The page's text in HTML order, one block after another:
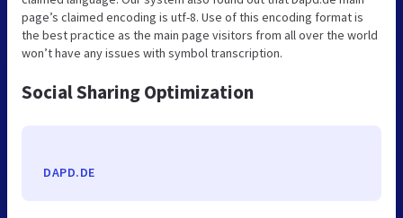
page’s claimed encoding is utf-8. Use of this encoding format is
the best practice as the main page visitors from all over the world
won’t have any issues with symbol transcription.
Social Sharing Optimization
DAPD.DE